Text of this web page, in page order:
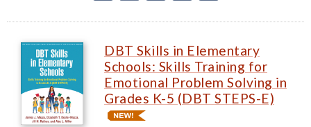
DBT Skills in Elementary
Schools: Skills Training for
Emotional Problem Solving in
Grades K-5 (DBT STEPS-E)